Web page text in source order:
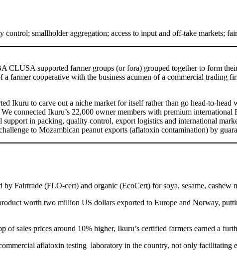
smallholder aggregation; access to input and off-take markets;
CLUSA supported farmer groups (or fora) grouped together to form
farmer cooperative with the business acumen of a commercial
Ikuru to carve out a niche market for itself rather than go head-to-
connected Ikuru’s 22,000 owner members with premium
in packing, quality control, export logistics and international
to Mozambican peanut exports (aflatoxin contamination) by
Fairtrade (FLO-cert) and organic (EcoCert) for soya, sesame, cashew
worth two million US dollars exported to Europe and Norway,
of sales prices around 10% higher, Ikuru’s certified farmers earned a
aflatoxin testing laboratory in the country, not only facilitating